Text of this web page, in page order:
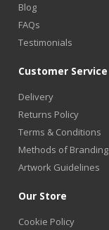
Blog
FAQs
Testimonials
Customer Service
Delivery
Returns Policy
Terms & Conditions
Methods of Branding
Artwork Guidelines
Our Store
Cookie Policy